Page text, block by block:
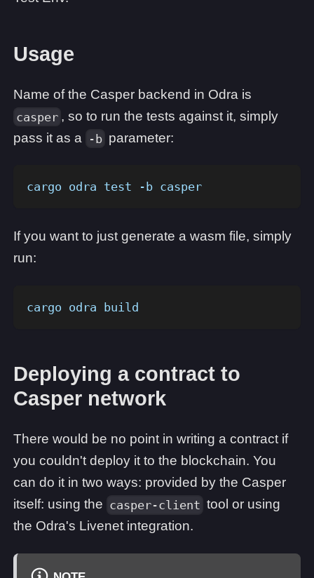
Usage
Name of the Casper backend in Odra is
casper , so to run the tests against it, simply
pass it as a
-b parameter:
cargo odra test -b casper
If you want to just generate a wasm file, simply
run:
cargo odra build
Deploying a contract to
Casper network
There would be no point in writing a contract if
you couldn't deploy it to the blockchain. You
can do it in two ways: provided by the Casper
itself: using the casper-client tool or using
the Odra's Livenet integration.